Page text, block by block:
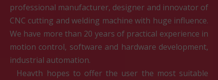
professional manufacturer, designer and innovator of
CNC cutting and welding machine with huge influence.
We have more than 20 years of practical experience in
motion control, software and hardware development,
industrial automation.
Heavth hopes to offer the user the most suitable